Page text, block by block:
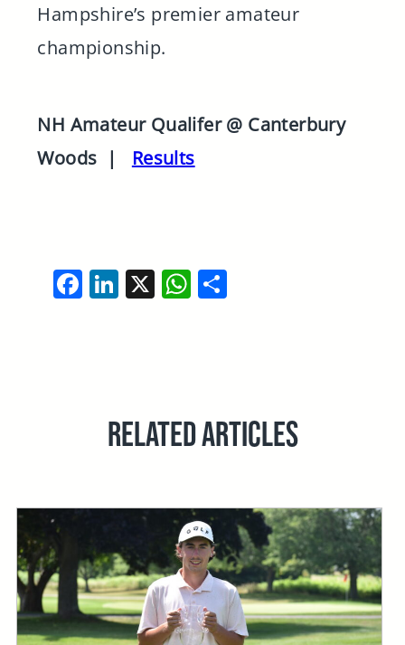
Hampshire’s premier amateur
championship.
NH Amateur Qualifer @ Canterbury
Woods | Results
Facebook
LinkedIn
X WhatsApp
Share
RELATED ARTICLES